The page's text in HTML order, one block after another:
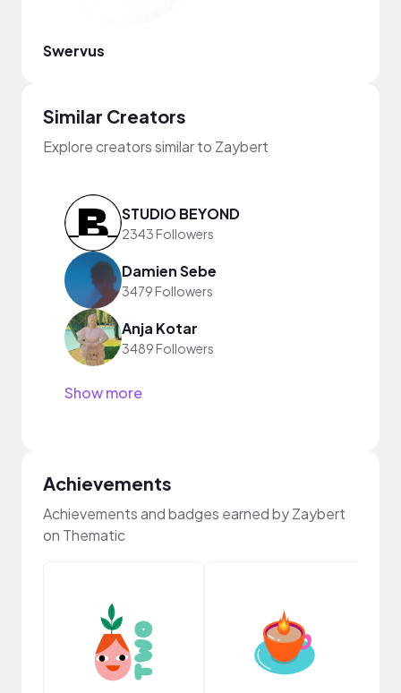
Swervus
Similar Creators
Explore creators similar to Zaybert
STUDIO BEYOND
2343 Followers
Damien Sebe
3479 Followers
Anja Kotar
3489 Followers
Show more
Achievements
Achievements and badges earned by Zaybert
on Thematic